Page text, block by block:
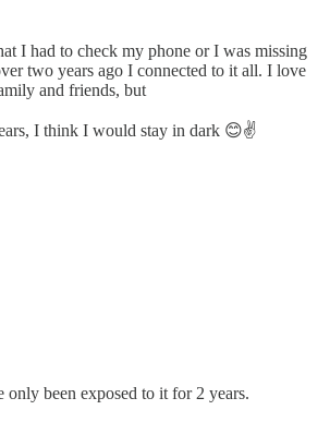
I had to check my phone or I was missing
two years ago I connected to it all. I love
and friends, but
I think I would stay in dark 😊✌️
been exposed to it for 2 years.